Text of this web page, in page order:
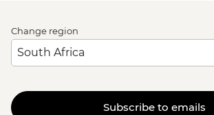
Change region
Subscribe to emails